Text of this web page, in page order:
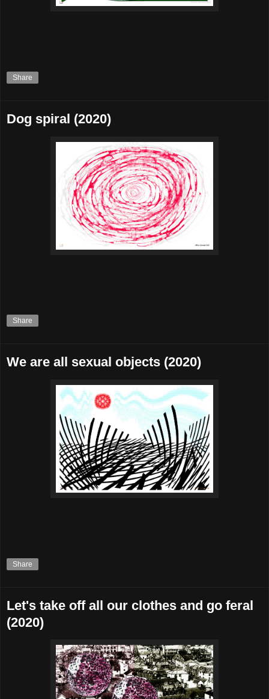
Share
Dog spiral (2020)
Share
We are all sexual objects (2020)
Share
Let's take off all our clothes and go feral
(2020)